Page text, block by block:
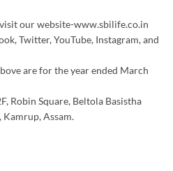
our website-www.sbilife.co.in
Twitter, YouTube, Instagram, and
are for the year ended March
Robin Square, Beltola Basistha
Assam.